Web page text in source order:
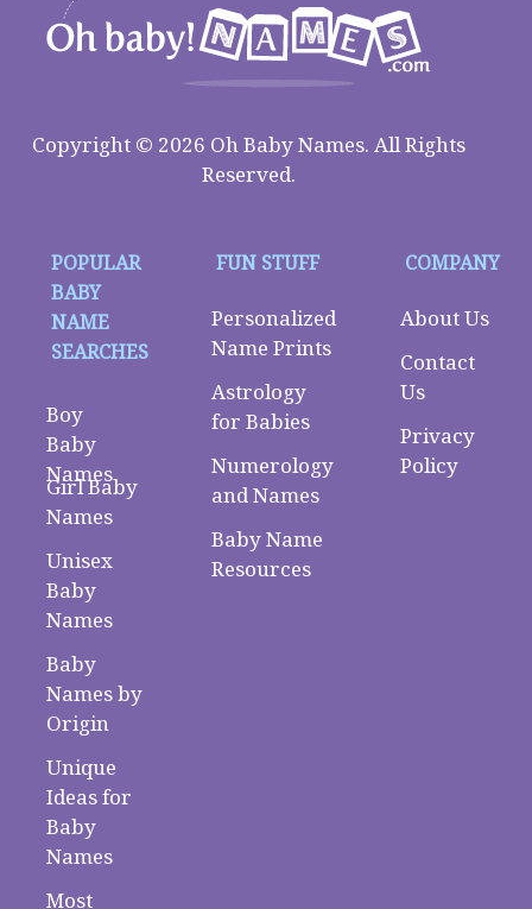
Copyright © 2026 Oh Baby Names. All Rights
Reserved.
POPULAR
BABY
NAME
SEARCHES
Boy
Baby
Names
Girl Baby
Names
Unisex
Baby
Names
Baby
Names by
Origin
Unique
Ideas for
Baby
Names
Most
FUN STUFF
Personalized
Name Prints
Astrology
for Babies
Numerology
and Names
Baby Name
Resources
COMPANY
About Us
Contact
Us
Privacy
Policy